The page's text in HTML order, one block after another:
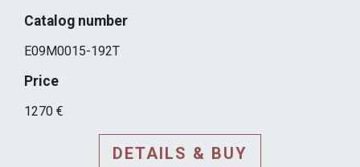
Catalog number
E09M0015-192T
Price
1270 €
DETAILS & BUY